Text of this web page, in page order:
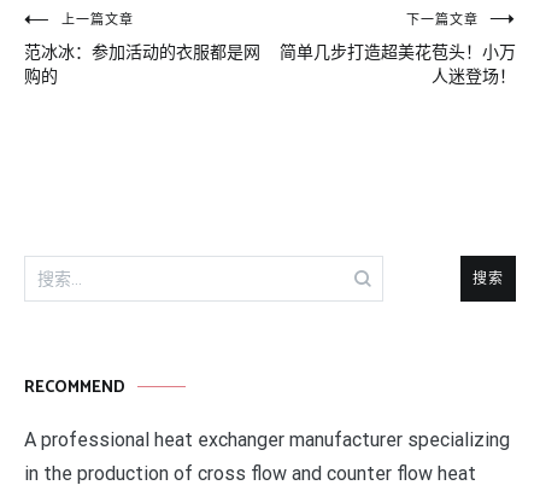
文
章
上一篇文章
范冰冰：参加活动的衣服都是网
购的
下一篇文章
简单几步打造超美花苞头！小万
人迷登场！
搜
索：
RECOMMEND
A professional heat exchanger manufacturer specializing
in the production of cross flow and counter flow heat